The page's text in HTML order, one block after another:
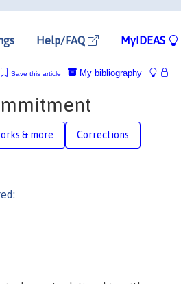
Help/FAQ MyIDEAS
My bibliography
Save this article
& more Corrections